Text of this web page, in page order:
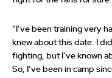
“I’ve been training very
knew about this date. I
fighting, but I’ve known
So, I’ve been in camp